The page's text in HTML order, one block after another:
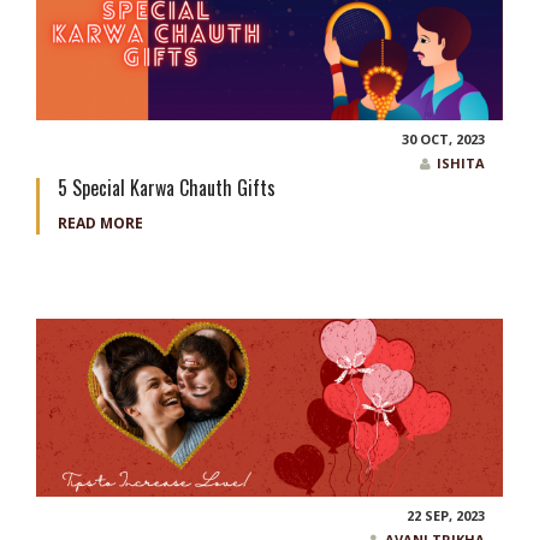
30 OCT, 2023
ISHITA
5 Special Karwa Chauth Gifts
READ MORE
22 SEP, 2023